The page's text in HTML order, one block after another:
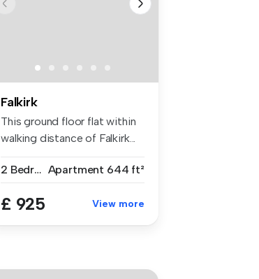
Falkirk
This ground floor flat within
walking distance of Falkirk...
2 Bedrooms Apartment 644 ft²
£ 925 View more